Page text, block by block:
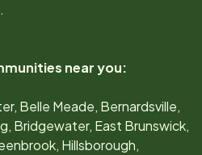
near you:
Belle Meade, Bernardsville,
Bridgewater, East Brunswick,
Hillsborough,